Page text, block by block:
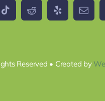
Reserved • Created by